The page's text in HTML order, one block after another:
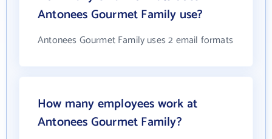
Antonees Gourmet Family use?
Antonees Gourmet Family uses 2 email formats
How many employees work at
Antonees Gourmet Family?